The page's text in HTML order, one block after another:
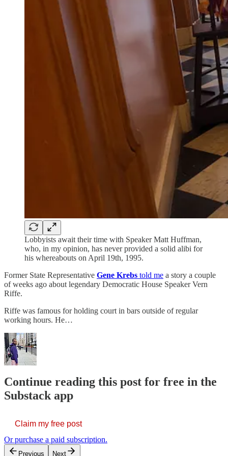
Lobbyists await their time with Speaker Matt Huffman,
who, in my opinion, has never provided a solid alibi for
his whereabouts on April 19th, 1995.
Former State Representative Gene Krebs told me a story a couple
of weeks ago about legendary Democratic House Speaker Vern
Riffe.
Riffe was famous for holding court in bars outside of regular
working hours. He…
Continue reading this post for free in the
Substack app
Claim my free post
Or purchase a paid subscription.
Previous Next